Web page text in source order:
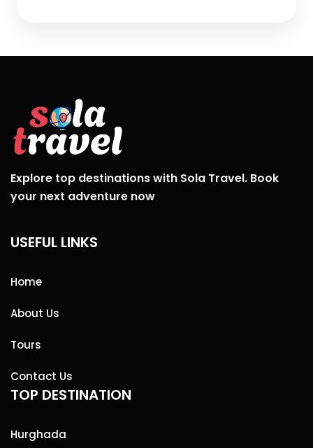
Explore top destinations with Sola Travel. Book
your next adventure now
USEFUL LINKS
Home
About Us
Tours
Contact Us
TOP DESTINATION
Hurghada